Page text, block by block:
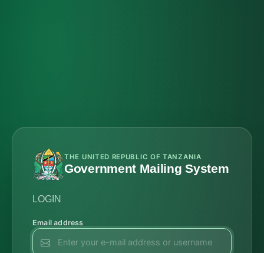
THE UNITED REPUBLIC OF TANZANIA
Government Mailing System
LOGIN
Email address